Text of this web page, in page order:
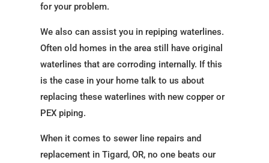
for your problem.
We also can assist you in repiping waterlines.
Often old homes in the area still have original
waterlines that are corroding internally. If this
is the case in your home talk to us about
replacing these waterlines with new copper or
PEX piping.
When it comes to sewer line repairs and
replacement in Tigard, OR, no one beats our